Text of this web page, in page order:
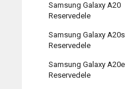
Samsung Galaxy A20
Reservedele
Samsung Galaxy A20s
Reservedele
Samsung Galaxy A20e
Reservedele